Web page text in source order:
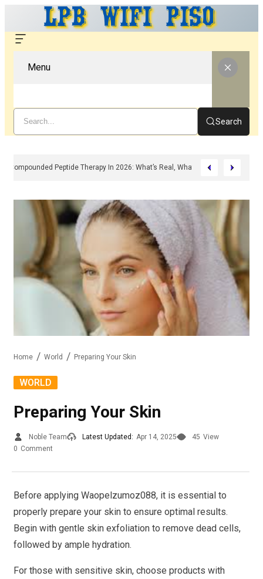
Menu
Search
Compounded Peptide Therapy In 2026: What’s Real, What’s Hype, And
Home World Preparing Your Skin
WORLD
Preparing Your Skin
Noble Team Latest Updated: Apr 14, 2025 45 View
0 Comment
Before applying Waopelzumoz088, it is essential to
properly prepare your skin to ensure optimal results.
Begin with gentle skin exfoliation to remove dead cells,
followed by ample hydration.
For those with sensitive skin, choose products with